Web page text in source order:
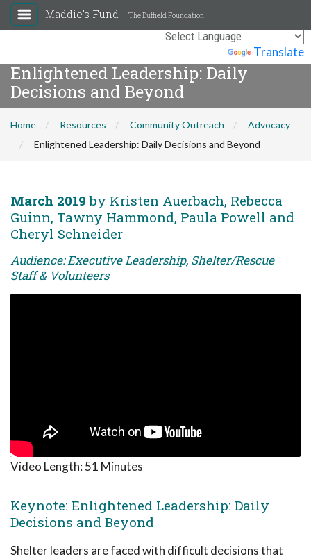
Translate
Maddie's Fund The Duffield Foundation
Enlightened Leadership: Daily
Decisions and Beyond
Home Resources Community Outreach
Advocacy
Enlightened Leadership: Daily Decisions and Beyond
March 2019 by Kristen Auerbach, Rebecca
Guinn, Tawny Hammond, Paula Powell and
Cheryl Schneider
Audience: Executive Leadership, Shelter/Rescue
Staff & Volunteers
Video Length: 51 Minutes
Keynote: Enlightened Leadership: Daily
Decisions and Beyond
Shelter leaders are faced with difficult decisions that